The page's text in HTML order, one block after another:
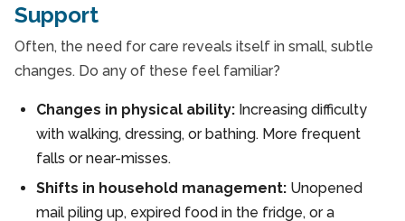
Support
Often, the need for care reveals itself in small, subtle
changes. Do any of these feel familiar?
Changes in physical ability: Increasing difficulty
with walking, dressing, or bathing. More frequent
falls or near-misses.
Shifts in household management: Unopened
mail piling up, expired food in the fridge, or a